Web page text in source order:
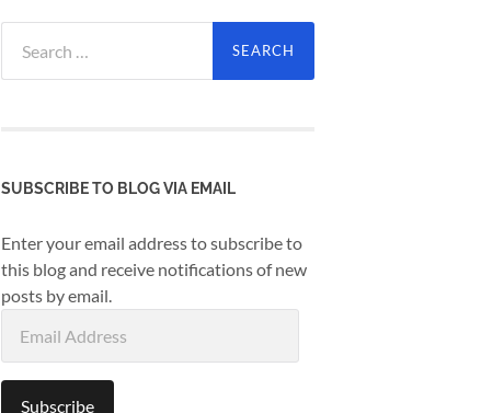
for:
SUBSCRIBE TO BLOG VIA EMAIL
Enter your email address to subscribe to
this blog and receive notifications of new
posts by email.
Address
Subscribe